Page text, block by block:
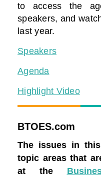
to access the
speakers, and
last year.
Speakers
Agenda
Highlight Video
BTOES.com
The issues in
topic areas that
at the